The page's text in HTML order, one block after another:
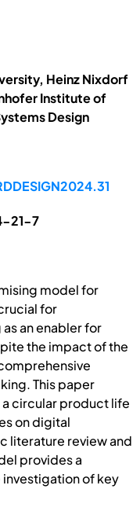
Heinz Nixdorf
Institute of
Design
21-7
model for
for
an enabler for
the impact of the
This paper
circular product life
on digital
literature review and
provides a
of key